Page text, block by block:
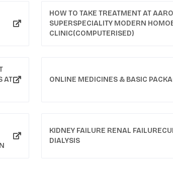
HOW TO TAKE TREATMENT AT
SUPERSPECIALITY MODERN
CLINIC(COMPUTERISED)
ONLINE MEDICINES & BASIC
KIDNEY FAILURE RENAL
DIALYSIS